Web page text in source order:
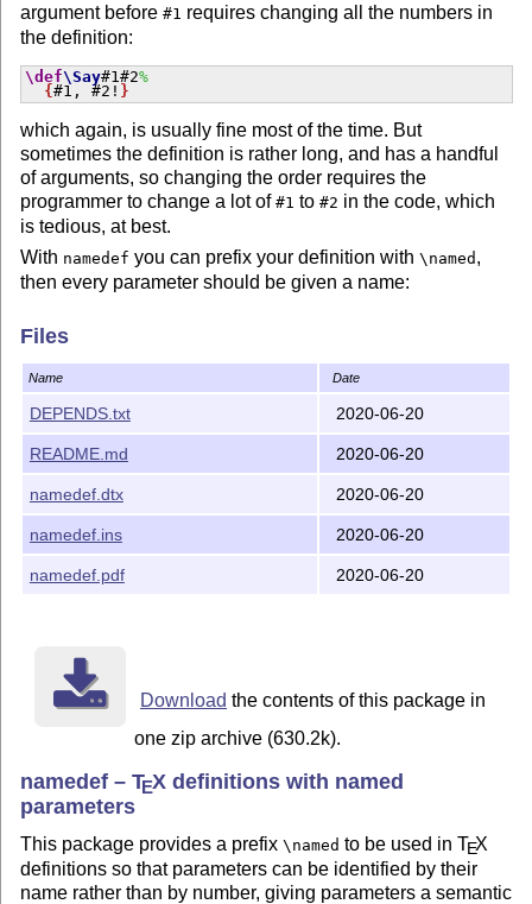
argument before#1 requires changing all the numbers in
the definition:
\def\Say#1#2%
{#1, #2! }
which again, is usually fine most of the time. But
sometimes the definition is rather long, and has a handful
of arguments, so changing the order requires the
programmer to change a lot of#1 to#2 in the code, which
is tedious, at best.
With namedef you can prefix your definition with\named ,
then every parameter should be given a name:
{Hello, #[subject]!
then adding another argument before the existing ones is
trivial:
\named\def\Say#[greeting]#[subject]%
{#[greeting], #[subject]!
and to change the order of the arguments you just swap
[greeting]and#[subject]in the⟨parameter text⟩. No
other changes required!
Note that this can be (ab)used for writing macros, but it
the installation file
namedef.sty , run:
tex namedef.ins
and to produce the documentation, run:
pdflatex namedef.ins
Copyright (C) 2019–2020 Phelype Oleinik
This work may be distributed and/or modified under the
Files
Name Date
DEPENDS.txt 2020-06-20
README.md 2020-06-20
namedef.dtx 2020-06-20
namedef.ins 2020-06-20
namedef.pdf 2020-06-20
Download the contents of this package in
one zip archive (630.2k).
namedef –TEXdefinitions with named
parameters
This package provides a prefix\named to be used inTEX
definitions so that parameters can be identified by their
name rather than by number, giving parameters a semantic